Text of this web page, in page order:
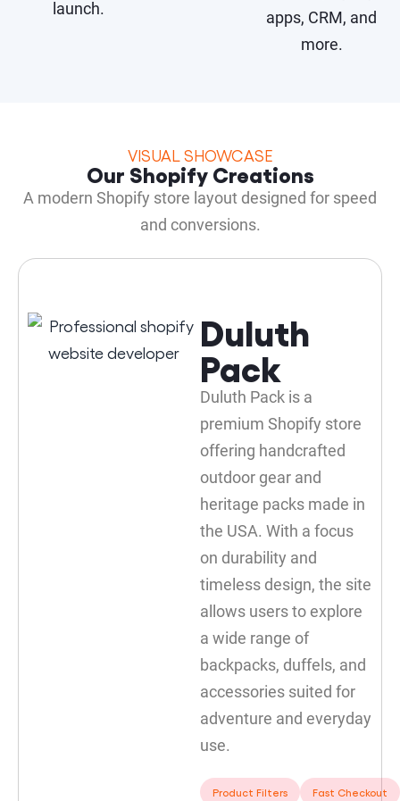
launch.
apps, CRM, and
more.
VISUAL SHOWCASE
Our Shopify Creations
A modern Shopify store layout designed for speed
and conversions.
Duluth
Pack
Duluth Pack is a
premium Shopify store
offering handcrafted
outdoor gear and
heritage packs made in
the USA. With a focus
on durability and
timeless design, the site
allows users to explore
a wide range of
backpacks, duffels, and
accessories suited for
adventure and everyday
use.
Product Filters Fast Checkout